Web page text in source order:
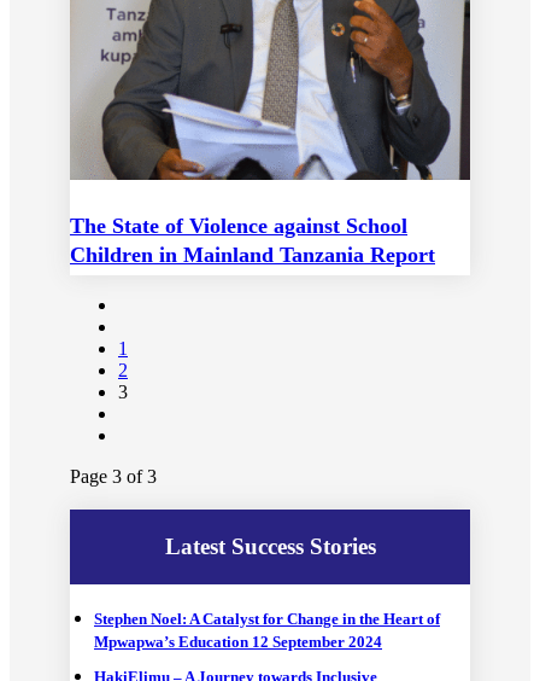
The State of Violence against School
Children in Mainland Tanzania Report
1
2
3
Page 3 of 3
Latest Success Stories
Stephen Noel: A Catalyst for Change in the Heart of
Mpwapwa’s Education 12 September 2024
HakiElimu – A Journey towards Inclusive